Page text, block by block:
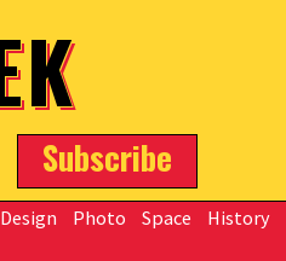
Subscribe
Design Photo Space History